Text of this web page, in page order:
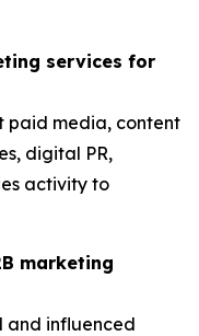
services for
paid media, content
digital PR,
activity to
marketing
and influenced